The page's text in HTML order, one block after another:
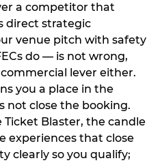
a competitor that
direct strategic
venue pitch with safety
do — is not wrong,
lever either.
you a place in the
not close the booking.
Blaster, the candle
experiences that close
clearly so you qualify;